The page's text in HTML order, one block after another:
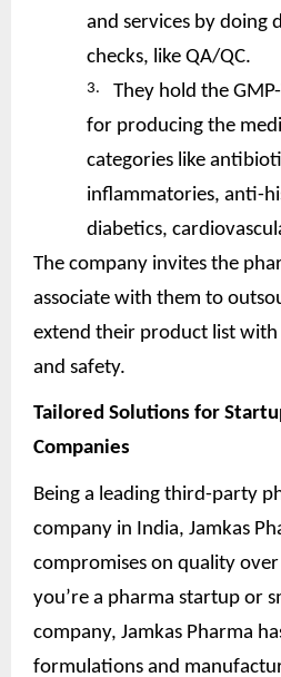
and services by doing
checks, like QA/QC.
3.
They hold the
for producing the
categories like
inflammatories, anti-
diabetics,
The company invites the
associate with them to
extend their product list
and safety.
Tailored Solutions for
Companies
Being a leading third-party
company in India, Jamkas
compromises on quality
you’re a pharma startup or
company, Jamkas Pharma
formulations and